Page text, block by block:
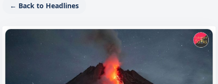
← Back to Headlines